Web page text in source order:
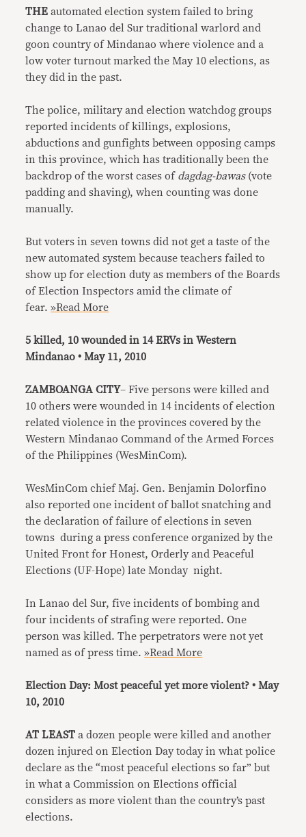
THE automated election system failed to bring
change to Lanao del Sur traditional warlord and
goon country of Mindanao where violence and a
low voter turnout marked the May 10 elections, as
they did in the past.
The police, military and election watchdog groups
reported incidents of killings, explosions,
abductions and gunfights between opposing camps
in this province, which has traditionally been the
backdrop of the worst cases of dagdag-bawas(vote
padding and shaving), when counting was done
manually.
But voters in seven towns did not get a taste of the
new automated system because teachers failed to
show up for election duty as members of the Boards
of Election Inspectors amid the climate of
fear.»Read More
5 killed, 10 wounded in 14 ERVs in Western
Mindanao • May 11, 2010
ZAMBOANGA CITY– Five persons were killed and
10 others were wounded in 14 incidents of election
related violence in the provinces covered by the
Western Mindanao Command of the Armed Forces
of the Philippines (WesMinCom).
WesMinCom chief Maj. Gen. Benjamin Dolorfino
also reported one incident of ballot snatching and
the declaration of failure of elections in seven
towns during a press conference organized by the
United Front for Honest, Orderly and Peaceful
Elections (UF-Hope) late Monday night.
In Lanao del Sur, five incidents of bombing and
four incidents of strafing were reported. One
person was killed. The perpetrators were not yet
named as of press time.»Read More
Election Day: Most peaceful yet more violent? • May
10, 2010
AT LEAST a dozen people were killed and another
dozen injured on Election Day today in what police
declare as the “most peaceful elections so far” but
in what a Commission on Elections official
considers as more violent than the country’s past
elections.